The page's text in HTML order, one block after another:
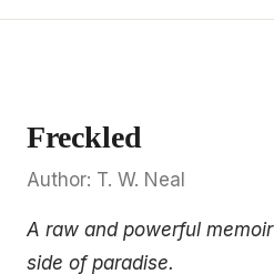
Freckled
Author: T. W. Neal
A raw and powerful
side of paradise.